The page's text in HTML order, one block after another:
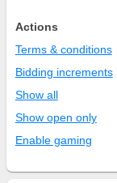
Actions
Terms & conditions
Bidding increments
Show all
Show open only
Enable gaming